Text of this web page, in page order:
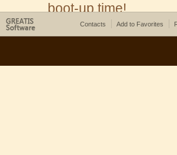
boot-up time!
Contacts Add to Favorites